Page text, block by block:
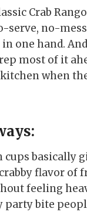
Crab
serve, no-
one hand.
most of it
when
basically
flavor of
feeling
party bite